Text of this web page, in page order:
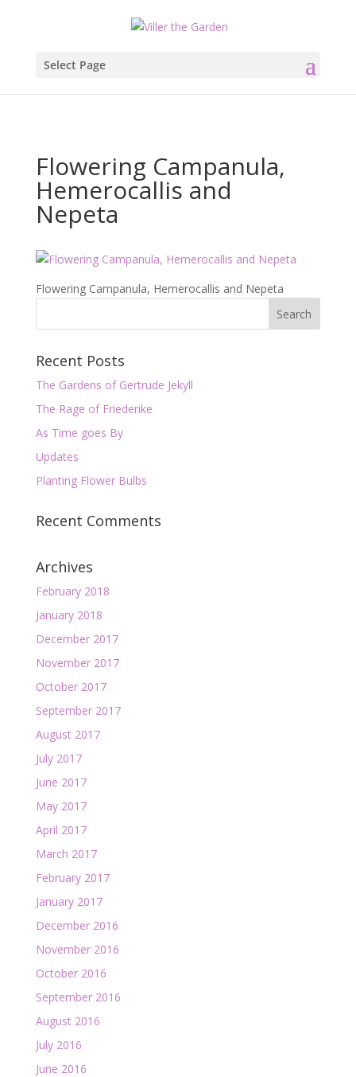
Select Page
Flowering Campanula,
Hemerocallis and
Nepeta
Flowering Campanula, Hemerocallis and Nepeta
Recent Posts
The Gardens of Gertrude Jekyll
The Rage of Friederike
As Time goes By
Updates
Planting Flower Bulbs
Recent Comments
Archives
February 2018
January 2018
December 2017
November 2017
October 2017
September 2017
August 2017
July 2017
June 2017
May 2017
April 2017
March 2017
February 2017
January 2017
December 2016
November 2016
October 2016
September 2016
August 2016
July 2016
June 2016